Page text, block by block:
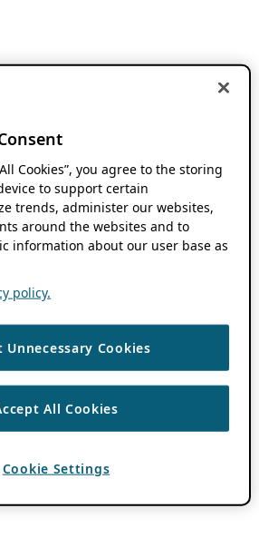
Cookies”, you agree to the storing
to support certain
trends, administer our websites,
around the websites and to
information about our user base as
policy.
Unnecessary Cookies
All Cookies
Cookie Settings